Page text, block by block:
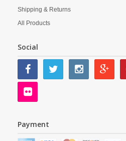
Shipping & Returns
All Products
Social
Payment